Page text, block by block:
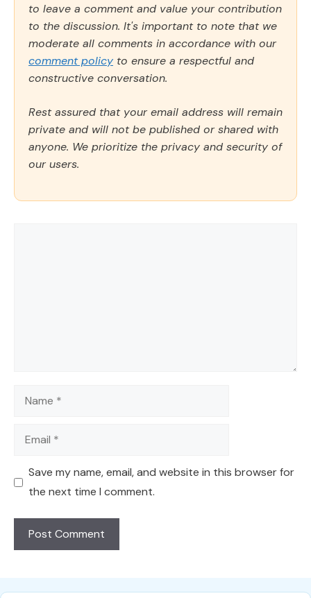
to leave a comment and value your contribution
to the discussion. It's important to note that we
moderate all comments in accordance with our
comment policy to ensure a respectful and
constructive conversation.
Rest assured that your email address will remain
private and will not be published or shared with
anyone. We prioritize the privacy and security of
our users.
Name
Email
Save my name, email, and website in this browser for
the next time I comment.